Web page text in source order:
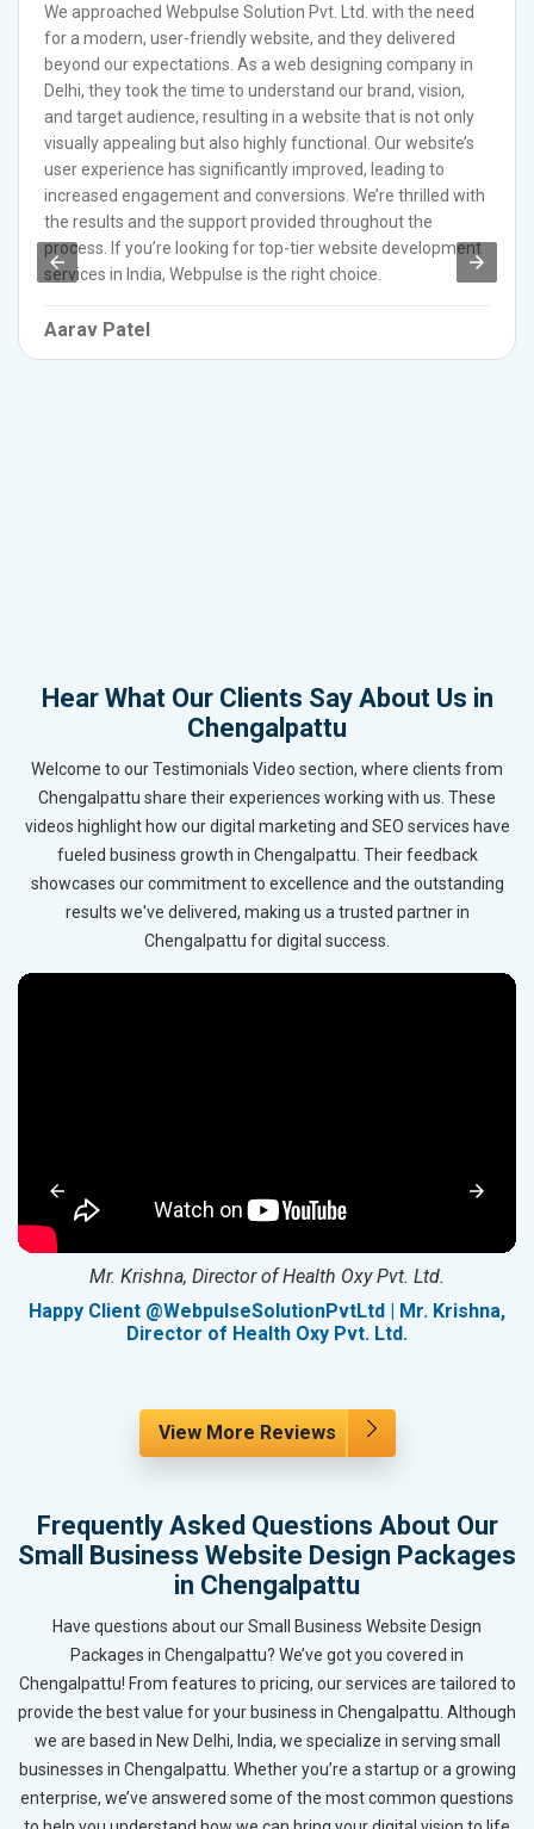
We approached Webpulse Solution Pvt. Ltd. with the need
for a modern, user-friendly website, and they delivered
beyond our expectations. As a web designing company in
Delhi, they took the time to understand our brand, vision,
and target audience, resulting in a website that is not only
visually appealing but also highly functional. Our website’s
user experience has significantly improved, leading to
increased engagement and conversions. We’re thrilled with
the results and the support provided throughout the
process. If you’re looking for top-tier website development
services in India, Webpulse is the right choice.
Aarav Patel
Hear What Our Clients Say About Us in
Chengalpattu
Welcome to our Testimonials Video section, where clients from
Chengalpattu share their experiences working with us. These
videos highlight how our digital marketing and SEO services have
fueled business growth in Chengalpattu. Their feedback
showcases our commitment to excellence and the outstanding
results we've delivered, making us a trusted partner in
Chengalpattu for digital success.
Mr. Krishna, Director of Health Oxy Pvt. Ltd.
Happy Client @WebpulseSolutionPvtLtd | Mr. Krishna,
Director of Health Oxy Pvt. Ltd.
View More Reviews
Frequently Asked Questions About Our
Small Business Website Design Packages
in Chengalpattu
Have questions about our Small Business Website Design
Packages in Chengalpattu? We’ve got you covered in
Chengalpattu! From features to pricing, our services are tailored to
provide the best value for your business in Chengalpattu. Although
we are based in New Delhi, India, we specialize in serving small
businesses in Chengalpattu. Whether you’re a startup or a growing
enterprise, we’ve answered some of the most common questions